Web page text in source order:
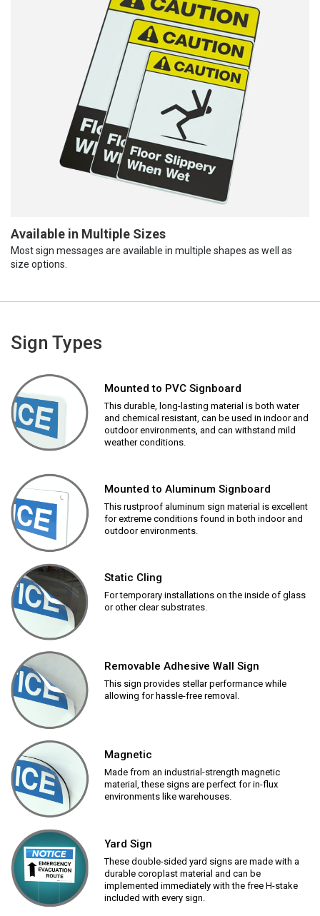
Available in Multiple Sizes
Most sign messages are available in multiple shapes as well as
size options.
Sign Types
Mounted to PVC Signboard
This durable, long-lasting material is both water
and chemical resistant, can be used in indoor and
outdoor environments, and can withstand mild
weather conditions.
Mounted to Aluminum Signboard
This rustproof aluminum sign material is excellent
for extreme conditions found in both indoor and
outdoor environments.
Static Cling
For temporary installations on the inside of glass
or other clear substrates.
Removable Adhesive Wall Sign
This sign provides stellar performance while
allowing for hassle-free removal.
Magnetic
Made from an industrial-strength magnetic
material, these signs are perfect for in-flux
environments like warehouses.
Yard Sign
These double-sided yard signs are made with a
durable coroplast material and can be
implemented immediately with the free H-stake
included with every sign.